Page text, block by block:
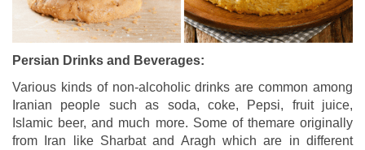
Persian Drinks and Beverages:
Various kinds of non-alcoholic drinks are common among
Iranian people such as soda, coke, Pepsi, fruit juice,
Islamic beer, and much more. Some of themare originally
from Iran like Sharbat and Aragh which are in different